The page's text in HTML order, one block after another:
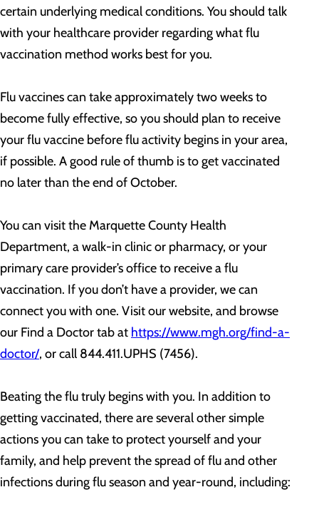
certain underlying medical conditions. You should talk
with your healthcare provider regarding what flu
vaccination method works best for you.
Flu vaccines can take approximately two weeks to
become fully effective, so you should plan to receive
your flu vaccine before flu activity begins in your area,
if possible. A good rule of thumb is to get vaccinated
no later than the end of October.
You can visit the Marquette County Health
Department, a walk-in clinic or pharmacy, or your
primary care provider’s office to receive a flu
vaccination. If you don’t have a provider, we can
connect you with one. Visit our website, and browse
our Find a Doctor tab at https://www.mgh.org/find-a-
doctor/, or call 844.411.UPHS (7456).
Beating the flu truly begins with you. In addition to
getting vaccinated, there are several other simple
actions you can take to protect yourself and your
family, and help prevent the spread of flu and other
infections during flu season and year-round, including: